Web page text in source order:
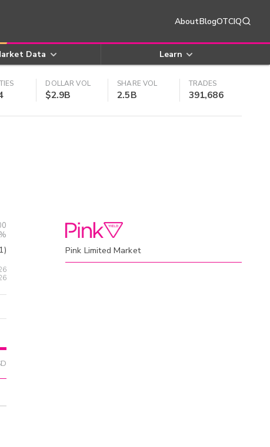
AboutBlogOTCIQ
Data Learn
DOLLAR VOL
$2.9B
SHARE VOL
2.5B
TRADES
391,686
1) Pink Limited Market